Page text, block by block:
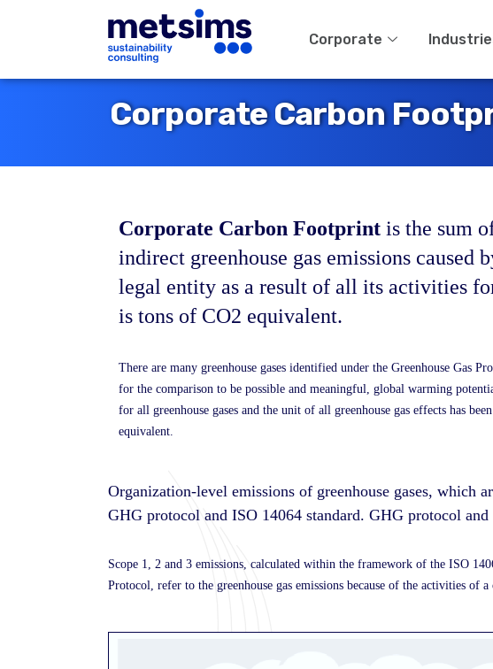
Corporate
Corporate Carbon
Corporate Carbon Footprint is the sum
indirect greenhouse gas emissions caused
legal entity as a result of all its activities
is tons of CO2 equivalent.
There are many greenhouse gases identified under the Greenhouse Gas
for the comparison to be possible and meaningful, global warming
for all greenhouse gases and the unit of all greenhouse gas effects has
equivalent.
Organization-level emissions of greenhouse gases, which
GHG protocol and ISO 14064 standard.GHG protocol and
Scope 1, 2 and 3 emissions, calculated within the framework of the ISO
Protocol, refer to the greenhouse gas emissions because of the activities of a